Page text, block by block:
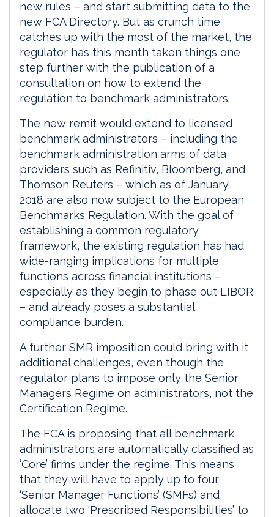
new rules – and start submitting data to the
new FCA Directory. But as crunch time
catches up with the most of the market, the
regulator has this month taken things one
step further with the publication of a
consultation on how to extend the
regulation to benchmark administrators.
The new remit would extend to licensed
benchmark administrators – including the
benchmark administration arms of data
providers such as Refinitiv, Bloomberg, and
Thomson Reuters – which as of January
2018 are also now subject to the European
Benchmarks Regulation. With the goal of
establishing a common regulatory
framework, the existing regulation has had
wide-ranging implications for multiple
functions across financial institutions –
especially as they begin to phase out LIBOR
– and already poses a substantial
compliance burden.
A further SMR imposition could bring with it
additional challenges, even though the
regulator plans to impose only the Senior
Managers Regime on administrators, not the
Certification Regime.
The FCA is proposing that all benchmark
administrators are automatically classified as
‘Core’ firms under the regime. This means
that they will have to apply up to four
‘Senior Manager Functions’ (SMFs) and
allocate two ‘Prescribed Responsibilities’ to